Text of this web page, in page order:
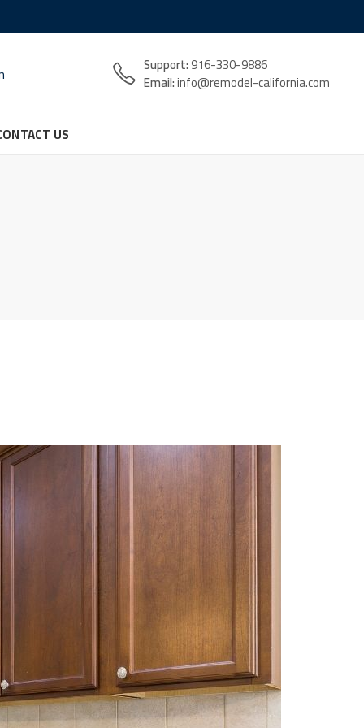
Support:916-330-9886
Email:info@remodel-california.com
US